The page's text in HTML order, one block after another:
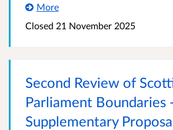
More
Closed 21 November 2025
Second Review of
Parliament Boundaries
Supplementary